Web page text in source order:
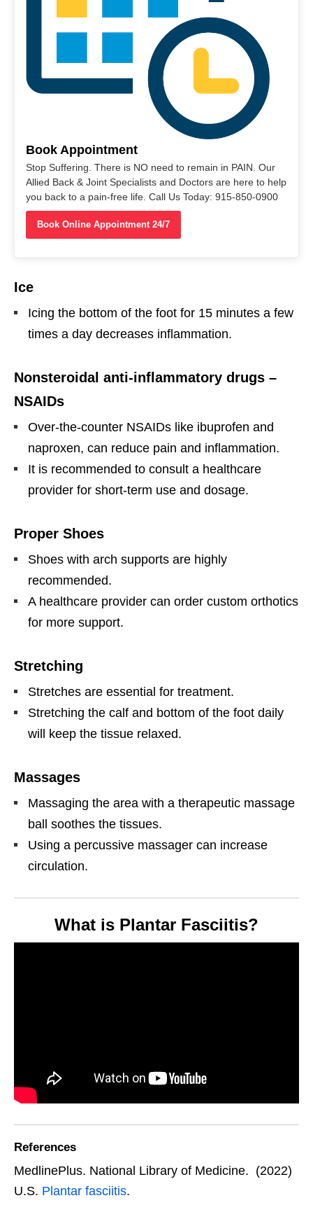
Book Appointment
Stop Suffering. There is NO need to remain in PAIN. Our
Allied Back & Joint Specialists and Doctors are here to help
you back to a pain-free life. Call Us Today: 915-850-0900
Book Online Appointment 24/7
Ice
Icing the bottom of the foot for 15 minutes a few
times a day decreases inflammation.
Nonsteroidal anti-inflammatory drugs –
NSAIDs
Over-the-counter NSAIDs like ibuprofen and
naproxen, can reduce pain and inflammation.
It is recommended to consult a healthcare
provider for short-term use and dosage.
Proper Shoes
Shoes with arch supports are highly
recommended.
A healthcare provider can order custom orthotics
for more support.
Stretching
Stretches are essential for treatment.
Stretching the calf and bottom of the foot daily
will keep the tissue relaxed.
Massages
Massaging the area with a therapeutic massage
ball soothes the tissues.
Using a percussive massager can increase
circulation.
What is Plantar Fasciitis?
References
MedlinePlus. National Library of Medicine. (2022)
U.S. Plantar fasciitis.